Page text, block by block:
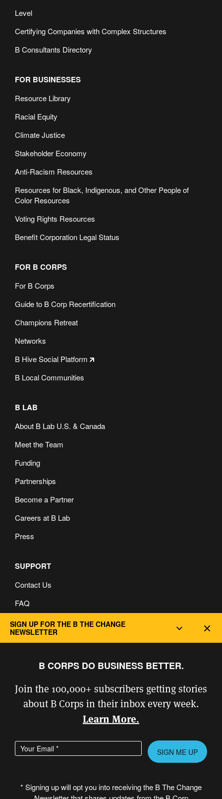
Level
Certifying Companies with Complex Structures
B Consultants Directory
FOR BUSINESSES
Resource Library
Racial Equity
Climate Justice
Stakeholder Economy
Anti-Racism Resources
Resources for Black, Indigenous, and Other People of
Color Resources
Voting Rights Resources
Benefit Corporation Legal Status
FOR B CORPS
For B Corps
Guide to B Corp Recertification
Champions Retreat
Networks
B Hive Social Platform
B Local Communities
B LAB
About B Lab U.S. & Canada
Meet the Team
Funding
Partnerships
Become a Partner
Careers at B Lab
Press
SUPPORT
Contact Us
FAQ
Privacy and Cookie Policy
SIGN UP FOR THE B THE CHANGE
NEWSLETTER
B CORPS DO BUSINESS BETTER.
Join the 100,000+ subscribers getting stories
about B Corps in their inbox every week.
Learn More.
Enter your email address
Please leave this field empty.
* Signing up will opt you into receiving the B The Change